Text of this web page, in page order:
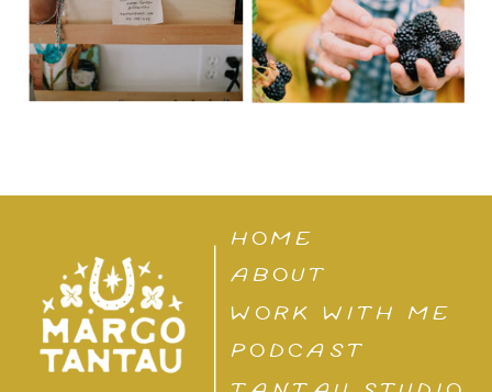
HOME
ABOUT
WORK WITH ME
PODCAST